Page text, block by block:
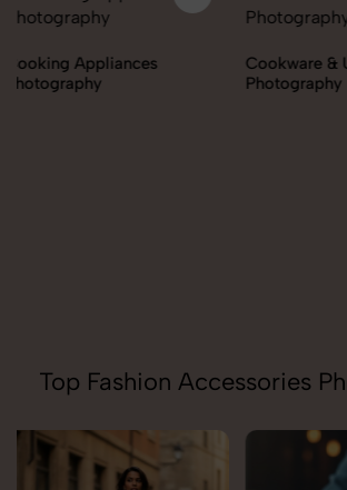
Cookware & Utensils
Photography
Top Fashion Accessories